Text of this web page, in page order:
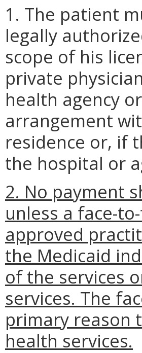
1. The patient
legally
scope of his
private
health agency
arrangement
residence or, if
the hospital or
2. No payment
unless a face-
approved
the Medicaid
of the services
services. The
primary reason
health services.